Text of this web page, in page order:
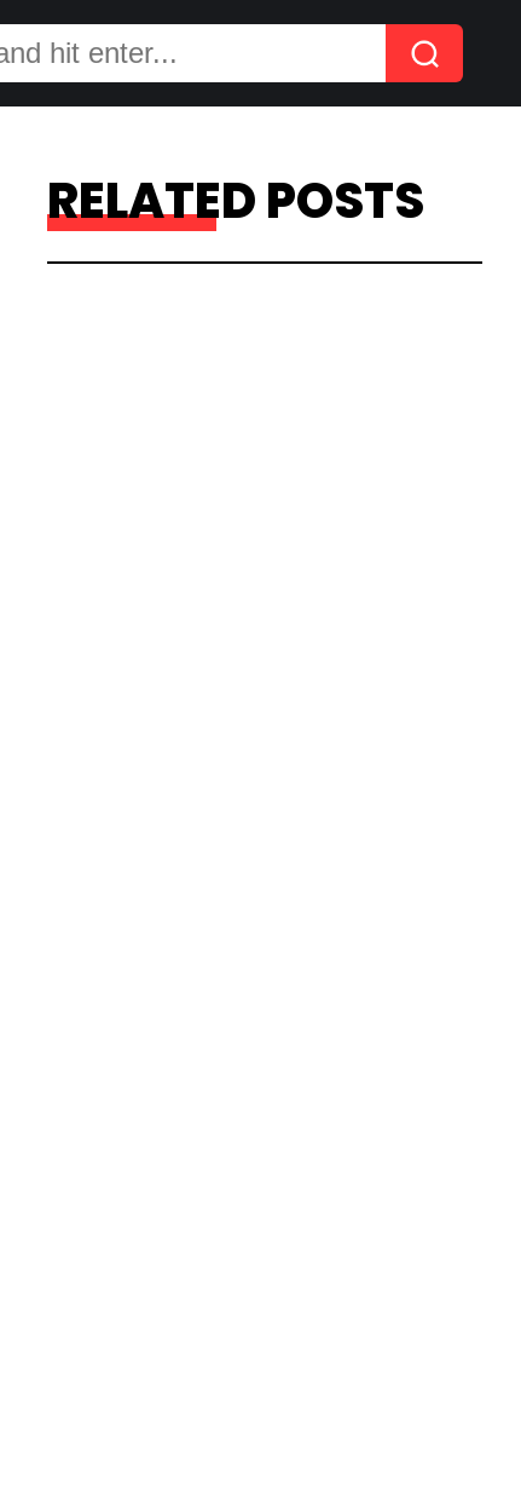
RELATED POSTS